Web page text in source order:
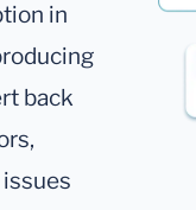
in
back